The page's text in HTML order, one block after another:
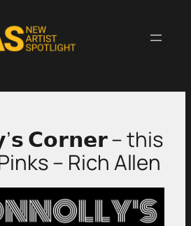
𝗖𝗼𝗿𝗻𝗲𝗿 – this
– Rich Allen